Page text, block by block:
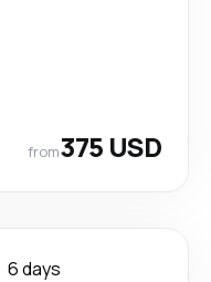
from375 USD
6 days